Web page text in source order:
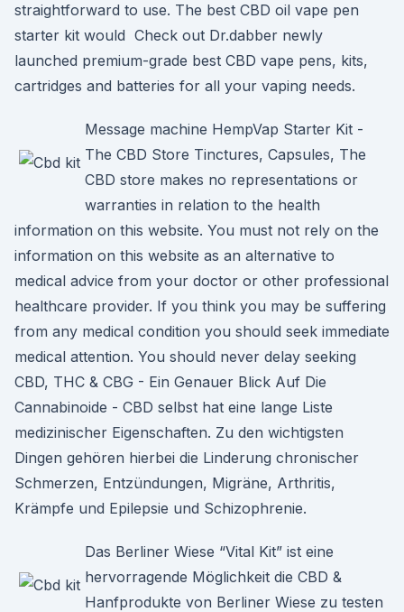
straightforward to use. The best CBD oil vape pen
starter kit would Check out Dr.dabber newly
launched premium-grade best CBD vape pens, kits,
cartridges and batteries for all your vaping needs.
Message machine HempVap Starter Kit -
The CBD Store Tinctures, Capsules, The
CBD store makes no representations or
warranties in relation to the health
information on this website. You must not rely on the
information on this website as an alternative to
medical advice from your doctor or other professional
healthcare provider. If you think you may be suffering
from any medical condition you should seek immediate
medical attention. You should never delay seeking
CBD, THC & CBG - Ein Genauer Blick Auf Die
Cannabinoide - CBD selbst hat eine lange Liste
medizinischer Eigenschaften. Zu den wichtigsten
Dingen gehören hierbei die Linderung chronischer
Schmerzen, Entzündungen, Migräne, Arthritis,
Krämpfe und Epilepsie und Schizophrenie.
Das Berliner Wiese “Vital Kit” ist eine
hervorragende Möglichkeit die CBD &
Hanfprodukte von Berliner Wiese zu testen